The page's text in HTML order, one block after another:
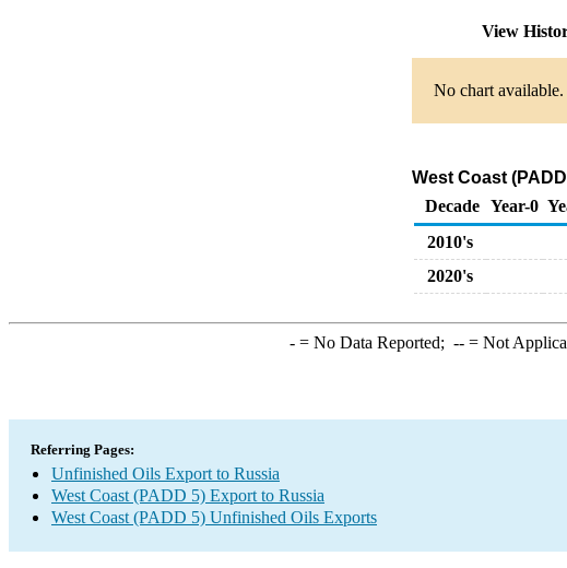
View
No chart available.
West Coast
Decade Year-0
2010's
2020's
-= No Data Reported; --= Not
Referring Pages:
Unfinished Oils Export to Russia
West Coast (PADD 5) Export to Russia
West Coast (PADD 5) Unfinished Oils Exports